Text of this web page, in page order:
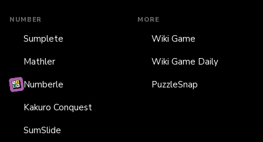
NUMBER
Sumplete
Mathler
Numberle
Kakuro Conquest
SumSlide
MORE
Wiki Game
Wiki Game Daily
PuzzleSnap